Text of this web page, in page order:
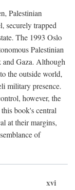
Palestinian
securely trapped
The 1993 Oslo
Palestinian
and Gaza. Although
the outside world,
military presence.
however, the
book's central
at their margins,
of
xvi